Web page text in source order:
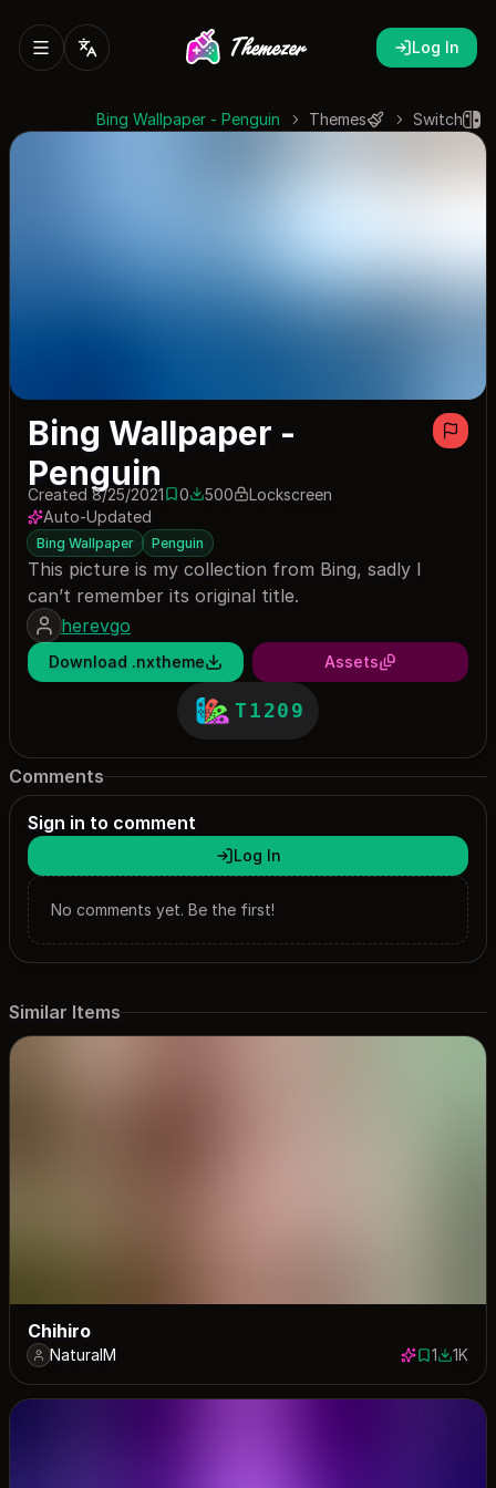
Log In
Switch
Themes
Bing Wallpaper - Penguin
Bing Wallpaper -
Penguin
Created 8/25/20210 saves
0500 downloads
500
Lockscreen
Auto-Updated
Bing Wallpaper Penguin
This picture is my collection from Bing, sadly I
can’t remember its original title.
herevgo
Download .nxtheme Assets
T1209
Comments
Sign in to comment
Log In
No comments yet. Be the first!
Similar Items
Chihiro
NaturalM 1 save
11016
1K